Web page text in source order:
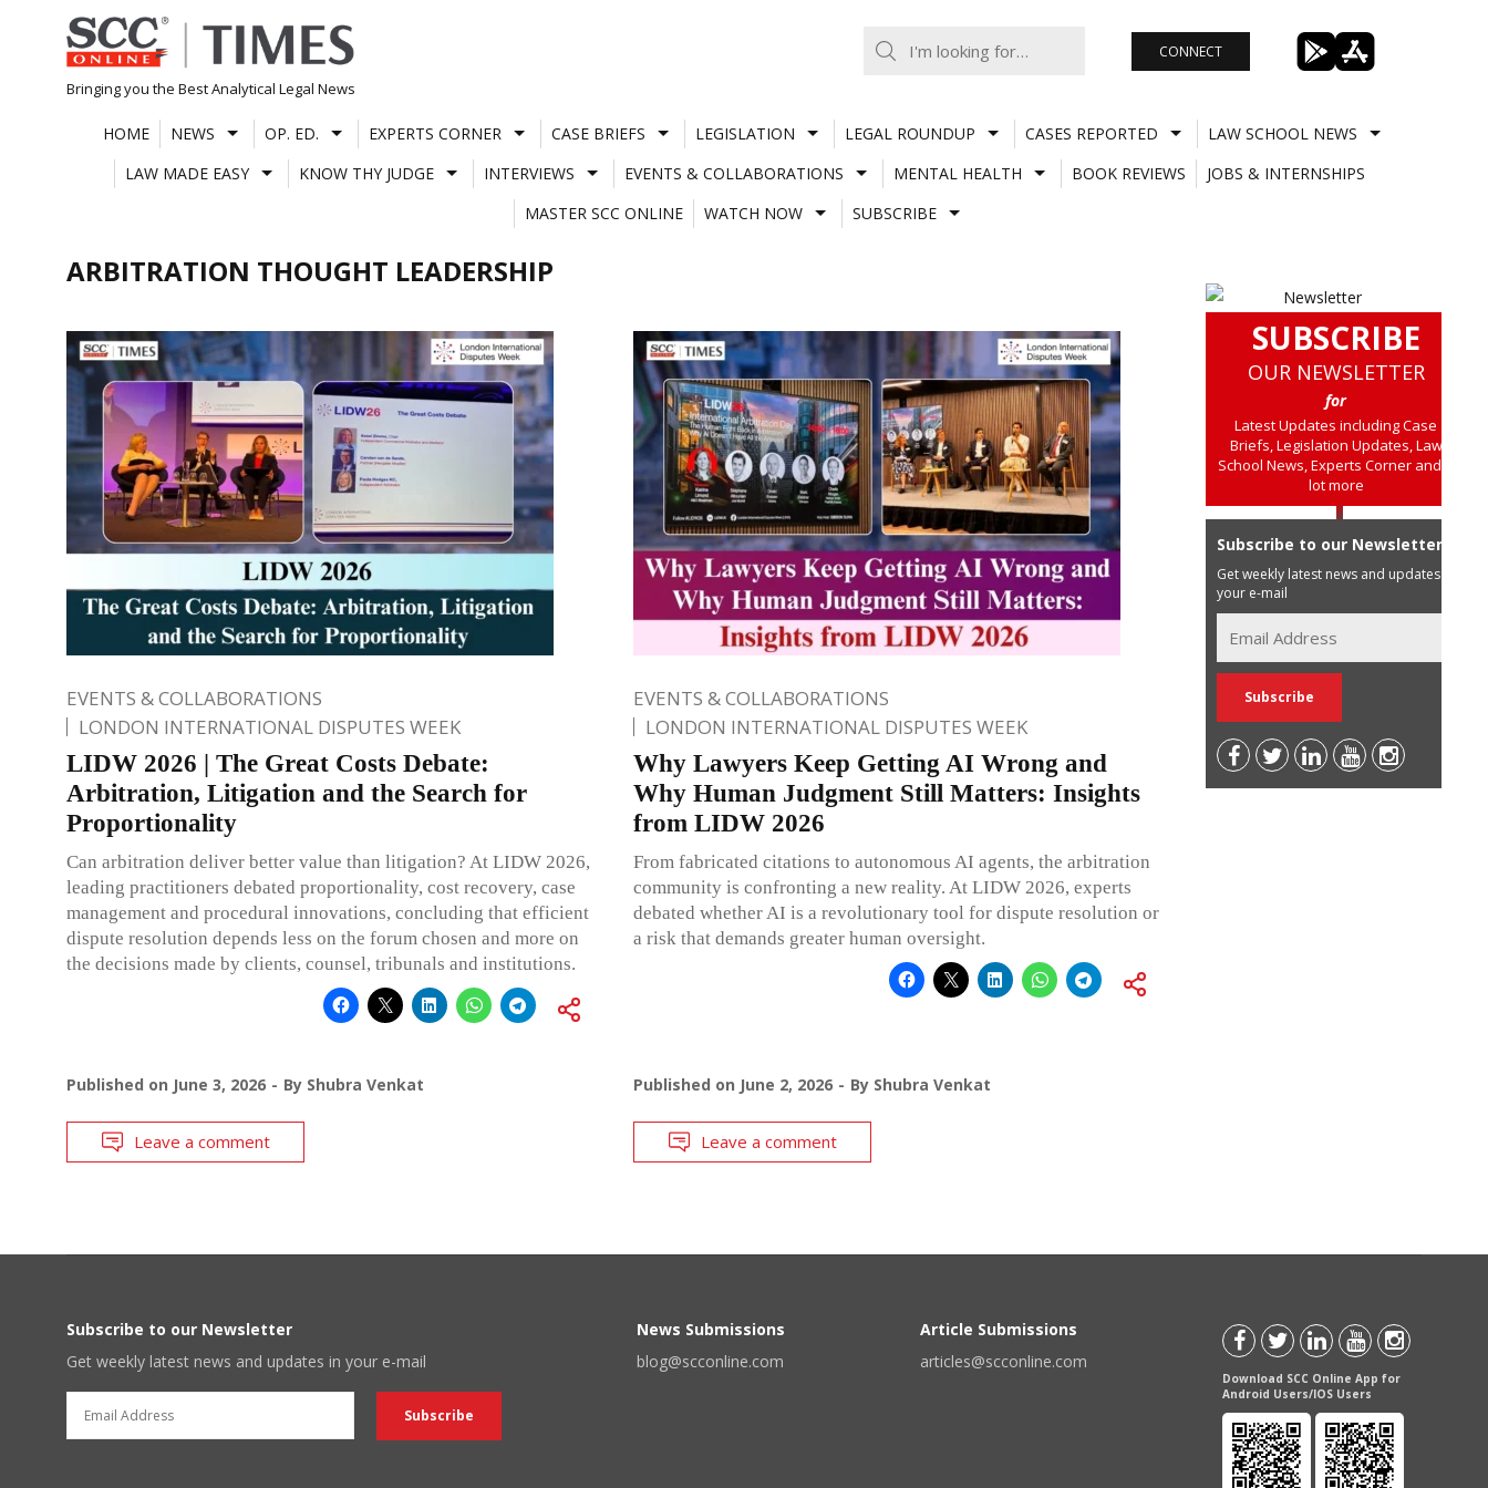
Skip
to
content
Bringing you the Best Analytical Legal News
CONNECT
HOME NEWS OP. ED. EXPERTS CORNER CASE BRIEFS LEGISLATION LEGAL ROUNDUP CASES REPORTED
LAW SCHOOL NEWS
LAW MADE EASY
KNOW THY JUDGE INTERVIEWS EVENTS & COLLABORATIONS MENTAL HEALTH BOOK REVIEWS
JOBS & INTERNSHIPS
MASTER SCC ONLINE
WATCH NOW SUBSCRIBE
ARBITRATION THOUGHT LEADERSHIP
EVENTS & COLLABORATIONS
LONDON INTERNATIONAL DISPUTES WEEK
LIDW 2026 | The Great Costs Debate:
Arbitration, Litigation and the Search for
Proportionality
Can arbitration deliver better value than litigation? At LIDW 2026,
leading practitioners debated proportionality, cost recovery, case
management and procedural innovations, concluding that efficient
dispute resolution depends less on the forum chosen and more on
the decisions made by clients, counsel, tribunals and institutions.
Published on June 3, 2026 By Shubra Venkat
Leave a comment
EVENTS & COLLABORATIONS
LONDON INTERNATIONAL DISPUTES WEEK
Why Lawyers Keep Getting AI Wrong and
Why Human Judgment Still Matters: Insights
from LIDW 2026
From fabricated citations to autonomous AI agents, the arbitration
community is confronting a new reality. At LIDW 2026, experts
debated whether AI is a revolutionary tool for dispute resolution or
a risk that demands greater human oversight.
Published on June 2, 2026 By Shubra Venkat
Leave a comment
SUBSCRIBE
OUR NEWSLETTER
for
Latest Updates including Case
Briefs, Legislation Updates, Law
School News, Experts Corner and a
lot more
Subscribe to our Newsletter
Get weekly latest news and updates in
your e-mail
Subscribe to our Newsletter
Get weekly latest news and updates in your e-mail
News Submissions
blog@scconline.com
Article Submissions
articles@scconline.com
Download SCC Online App for
Android Users/IOS Users